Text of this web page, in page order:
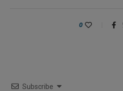
0
Subscribe